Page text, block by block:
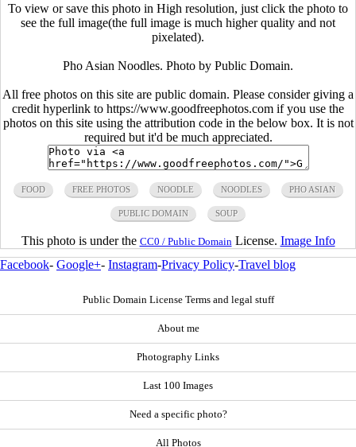
To view or save this photo in High resolution, just click the photo to
see the full image(the full image is much higher quality and not
pixelated).
Pho Asian Noodles. Photo by Public Domain.
All free photos on this site are public domain. Please consider giving a
credit hyperlink to https://www.goodfreephotos.com if you use the
photos on this site using the attribution code in the below box. It is not
required but it'd be much appreciated.
FOOD FREE PHOTOS NOODLE NOODLES PHO ASIAN
PUBLIC DOMAIN SOUP
This photo is under the CC0 / Public Domain License. Image Info
Facebook- Google+- Instagram-Privacy Policy-Travel blog
Public Domain License Terms and legal stuff
About me
Photography Links
Last 100 Images
Need a specific photo?
All Photos